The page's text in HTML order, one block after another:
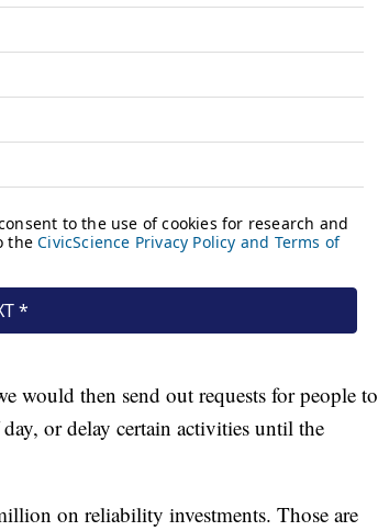
would then send out requests for people to
or delay certain activities until the
on reliability investments. Those are